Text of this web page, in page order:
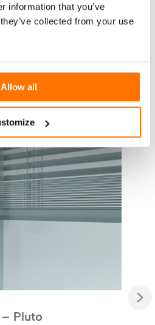
information that you’ve
collected from your use
Allow all
Pluto
NO
>